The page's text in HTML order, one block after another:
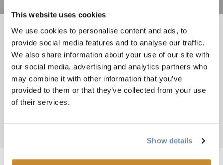
This website uses cookies
We use cookies to personalise content and ads, to
provide social media features and to analyse our traffic.
We also share information about your use of our site with
our social media, advertising and analytics partners who
may combine it with other information that you’ve
provided to them or that they’ve collected from your use
of their services.
Show details
BREADCRUMB
Things To Do Guided Tours and Courses
STAY WILD
BACKCOUNTRY
SKILLS